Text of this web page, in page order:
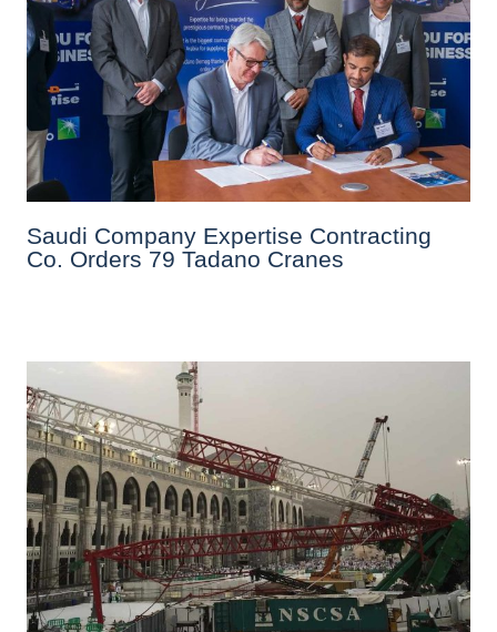
Saudi Company Expertise Contracting
Co. Orders 79 Tadano Cranes